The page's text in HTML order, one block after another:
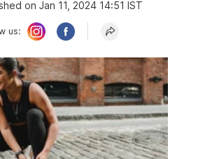
on Jan 11, 2024 14:51 IST
us: